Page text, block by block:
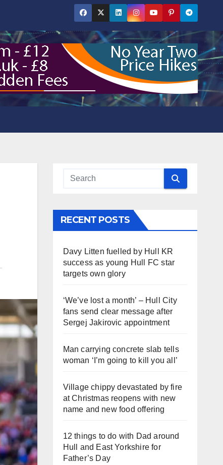
RECENT POSTS
Davy Litten fuelled by Hull KR
success as young Hull FC star
targets own glory
‘We’ve lost a month’ – Hull City
fans send clear message after
Sergej Jakirovic appointment
Man carrying concrete slab tells
woman ‘I’m going to kill you all’
Village chippy devastated by fire
at Christmas reopens with new
name and new food offering
12 things to do with Dad around
Hull and East Yorkshire for
Father’s Day